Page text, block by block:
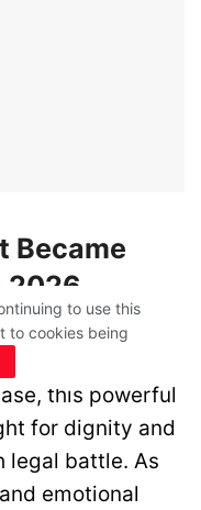
Became
2026
this powerful
for dignity and
legal battle. As
emotional
to use this
to cookies being